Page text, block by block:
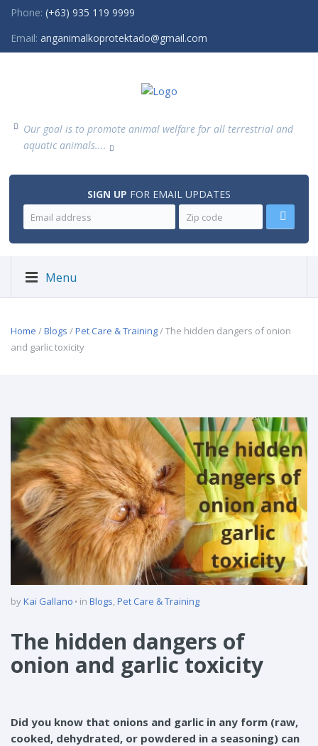
Phone: (+63) 935 119 9999
Email: anganimalkoprotektado@gmail.com
Our goal is to promote animal welfare for all terrestrial and
aquatic animals....
SIGN UP FOR EMAIL UPDATES
Menu
Home /Blogs /Pet Care & Training/ The hidden dangers of onion
and garlic toxicity
byKai Gallano in Blogs,Pet Care & Training
The hidden dangers of
onion and garlic toxicity
Did you know that onions and garlic in any form (raw,
cooked, dehydrated, or powdered in a seasoning) can